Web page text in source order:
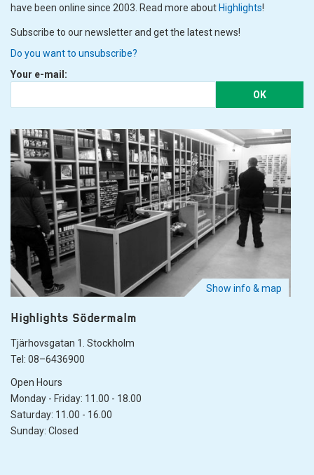
have been online since 2003. Read more aboutHighlights!
Subscribe to our newsletter and get the latest news!
Do you want to unsubscribe?
Your e-mail:
OK
Show info & map
Highlights Södermalm
Tjärhovsgatan 1. Stockholm
Tel: 08–6436900
Open Hours
Monday - Friday: 11.00 - 18.00
Saturday: 11.00 - 16.00
Sunday: Closed